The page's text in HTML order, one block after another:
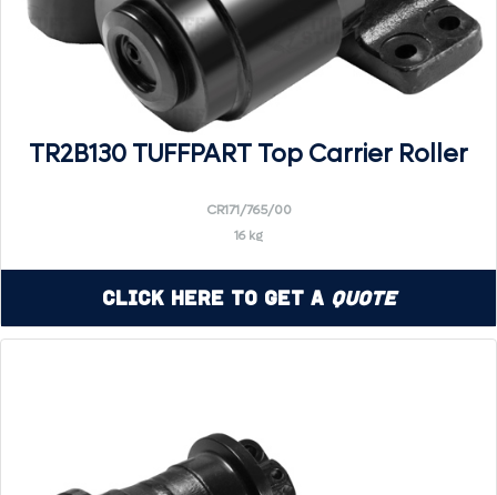
TR2B130 TUFFPART Top Carrier Roller
CR171/765/00
16 kg
Click Here to Get a Quote